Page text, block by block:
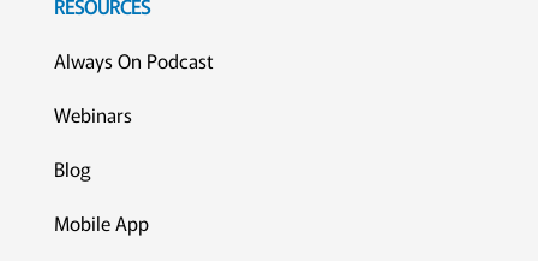
RESOURCES
Always On Podcast
Webinars
Blog
Mobile App